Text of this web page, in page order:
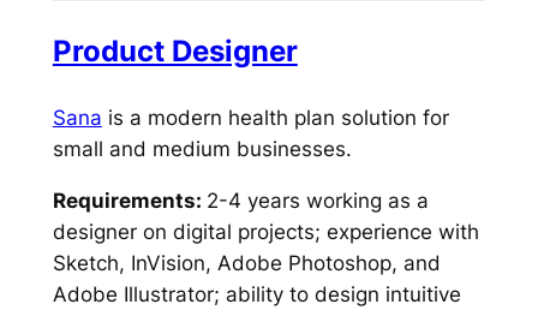
Product Designer
Sana is a modern health plan solution for
small and medium businesses.
Requirements: 2-4 years working as a
designer on digital projects; experience with
Sketch, InVision, Adobe Photoshop, and
Adobe Illustrator; ability to design intuitive